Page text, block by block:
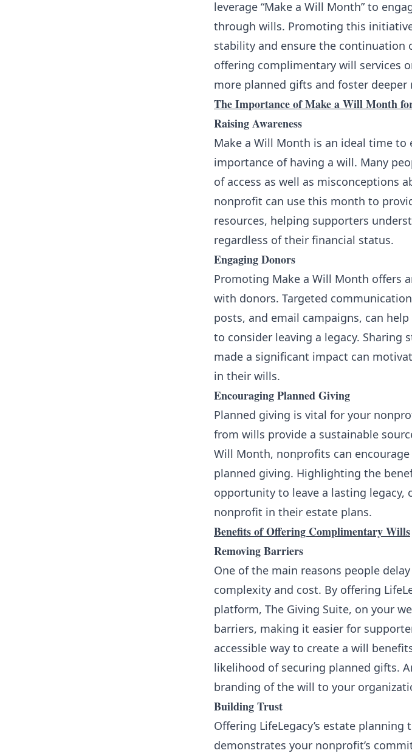
leverage “Make a Will Month” to
through wills. Promoting this
stability and ensure the continuation
offering complimentary will services
more planned gifts and foster
The Importance of Make a Will Month
Raising Awareness
Make a Will Month is an ideal time
importance of having a will. Many
of access as well as misconceptions
nonprofit can use this month to
resources, helping supporters
regardless of their financial status.
Engaging Donors
Promoting Make a Will Month offers
with donors. Targeted
posts, and email campaigns, can
to consider leaving a legacy. Sharing
made a significant impact can
in their wills.
Encouraging Planned Giving
Planned giving is vital for your
from wills provide a sustainable
Will Month, nonprofits can
planned giving. Highlighting the
opportunity to leave a lasting legacy,
nonprofit in their estate plans.
Benefits of Offering Complimentary Wills
Removing Barriers
One of the main reasons people
complexity and cost. By offering
platform, The Giving Suite, on your
barriers, making it easier for
accessible way to create a will
likelihood of securing planned gifts.
branding of the will to your
Building Trust
Offering LifeLegacy’s estate
demonstrates your nonprofit’s